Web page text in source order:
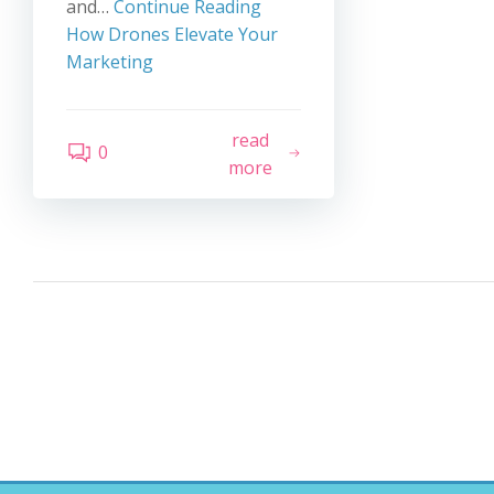
and… Continue Reading
How Drones Elevate Your
Marketing
0
read
more